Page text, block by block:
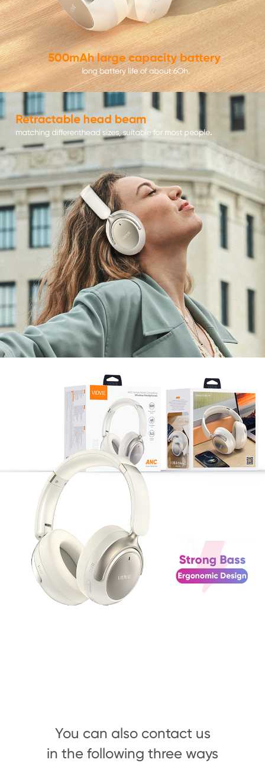
You can also contact us
in the following three ways